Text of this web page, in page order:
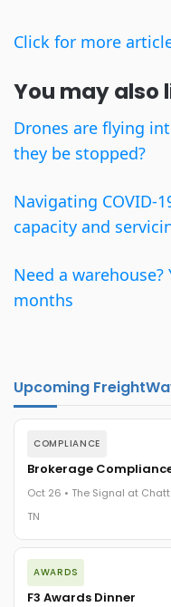
Click for more
You may also
Drones are flying
they be stopped?
Navigating COVID-
capacity and
Need a
months
Upcoming
COMPLIANCE
Brokerage
Oct 26 • The Signal at
TN
The day before F3. Every
exposure, carrier liability,
gaps - navigated by
AWARDS
F3 Awards Dinner